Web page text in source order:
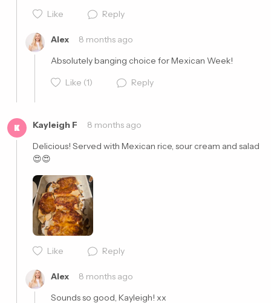
Like Reply
Alex
8 months ago
Absolutely banging choice for Mexican Week!
Like (1) Reply
K Kayleigh F
8 months ago
Delicious! Served with Mexican rice, sour cream and salad
😍😍
Like Reply
Alex
8 months ago
Sounds so good, Kayleigh! xx